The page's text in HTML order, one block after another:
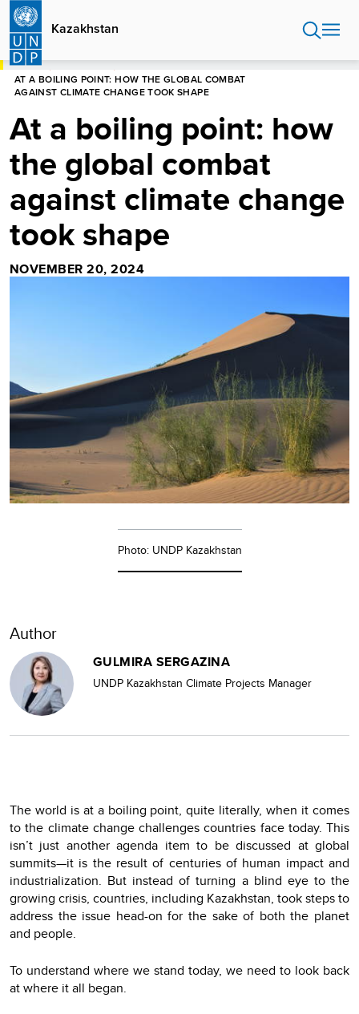
Skip
main
content
Kazakhstan
HOME
AT A BOILING POINT: HOW THE GLOBAL COMBAT
AGAINST CLIMATE CHANGE TOOK SHAPE
At a boiling point: how
the global combat
against climate change
took shape
NOVEMBER 20, 2024
Photo: UNDP Kazakhstan
Author
GULMIRA SERGAZINA
UNDP Kazakhstan Climate Projects Manager
The world is at a boiling point, quite literally, when it comes
to the climate change challenges countries face today. This
isn’t just another agenda item to be discussed at global
summits—it is the result of centuries of human impact and
industrialization. But instead of turning a blind eye to the
growing crisis, countries, including Kazakhstan, took steps to
address the issue head-on for the sake of both the planet
and people.
To understand where we stand today, we need to look back
at where it all began.